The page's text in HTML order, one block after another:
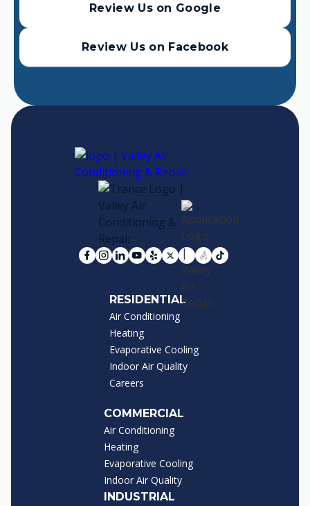
Review Us on Google
Review Us on Facebook
RESIDENTIAL
Air Conditioning
Heating
Evaporative Cooling
Indoor Air Quality
Careers
COMMERCIAL
Air Conditioning
Heating
Evaporative Cooling
Indoor Air Quality
INDUSTRIAL